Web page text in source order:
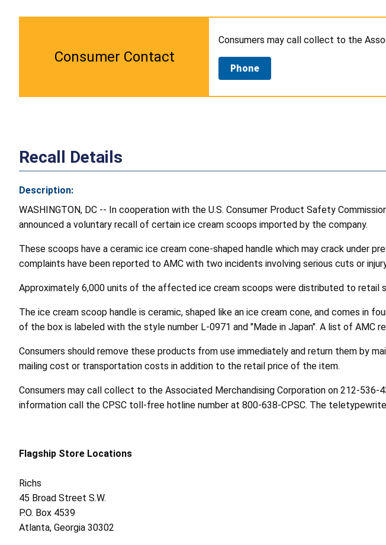
Consumer Contact
Consumers may call collect to the
Phone
Recall Details
Description:
WASHINGTON, DC -- In cooperation with the U.S. Consumer Product Safety
announced a voluntary recall of certain ice cream scoops imported by the company.
These scoops have a ceramic ice cream cone-shaped handle which may crack under
complaints have been reported to AMC with two incidents involving serious cuts or
Approximately 6,000 units of the affected ice cream scoops were distributed to retail
The ice cream scoop handle is ceramic, shaped like an ice cream cone, and comes in
of the box is labeled with the style number L-0971 and "Made in Japan". A list of
Consumers should remove these products from use immediately and return them by
mailing cost or transportation costs in addition to the retail price of the item.
Consumers may call collect to the Associated Merchandising Corporation on 212-
information call the CPSC toll-free hotline number at 800-638-CPSC. The
Flagship Store Locations
Richs
45 Broad Street S.W.
P.O. Box 4539
Atlanta, Georgia 30302